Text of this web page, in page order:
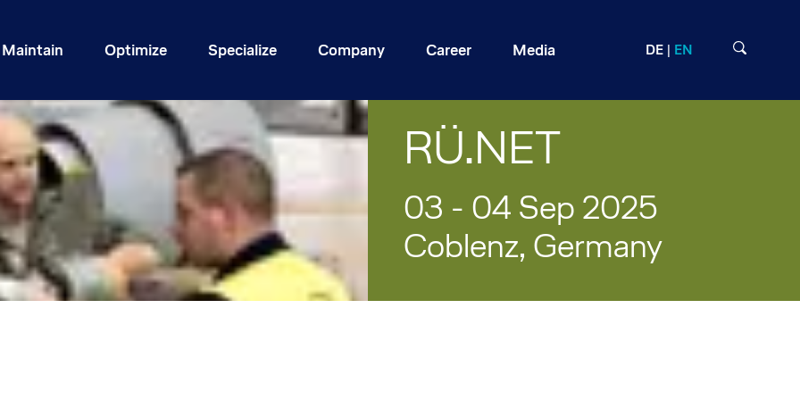
Maintain Optimize Specialize Company Career Media DE EN
RÜ.NET ​
03 - 04 Sep 2025
Coblenz, Germany